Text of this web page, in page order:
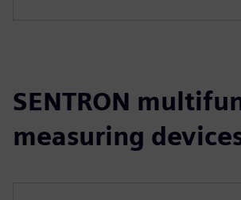
SENTRON
measuring